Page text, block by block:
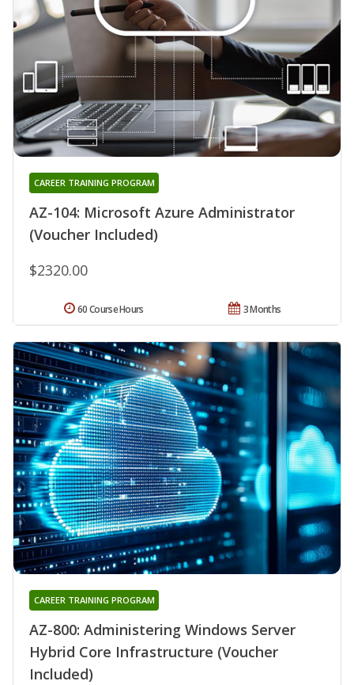
AZ-104: Microsoft Azure Administrator
(Voucher Included)
CAREER TRAINING PROGRAM
$2320.00
3 Months
60 Course Hours
AZ-800: Administering Windows Server
Hybrid Core Infrastructure (Voucher
Included)
CAREER TRAINING PROGRAM